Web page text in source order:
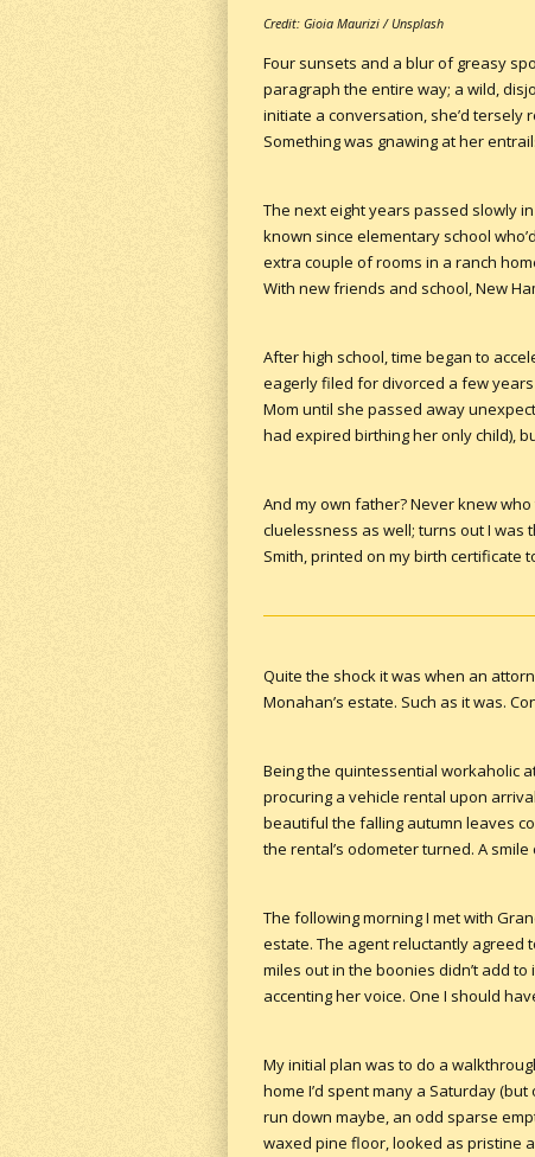
Credit: Gioia Maurizi / Unsplash
Four sunsets and a blur of greasy
paragraph the entire way; a wild,
initiate a conversation, she’d tersely
Something was gnawing at her
The next eight years passed slowly
known since elementary school
extra couple of rooms in a ranch
With new friends and school, New
After high school, time began to
eagerly filed for divorced a few
Mom until she passed away
had expired birthing her only child),
And my own father? Never knew
cluelessness as well; turns out I was
Smith, printed on my birth certificate
Quite the shock it was when an
Monahan’s estate. Such as it was.
Being the quintessential workaholic
procuring a vehicle rental upon
beautiful the falling autumn leaves
the rental’s odometer turned. A
The following morning I met with
estate. The agent reluctantly agreed
miles out in the boonies didn’t add to
accenting her voice. One I should
My initial plan was to do a
home I’d spent many a Saturday
run down maybe, an odd sparse
waxed pine floor, looked as pristine